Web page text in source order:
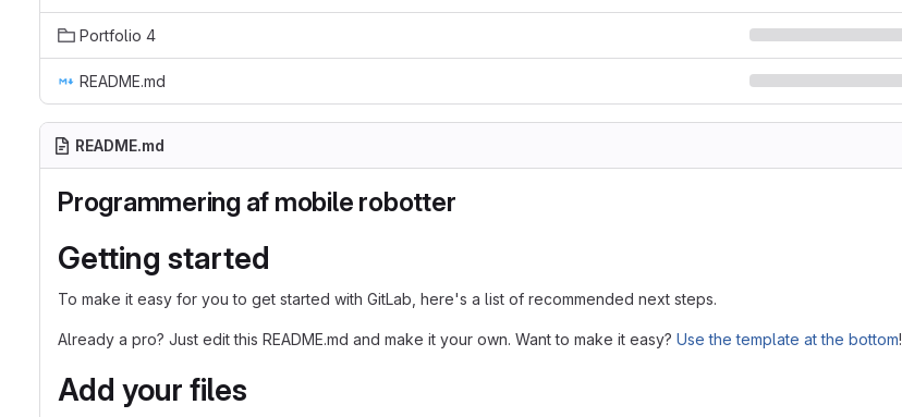
Portfolio 4
README.md
README.md
Programmering af mobile robotter
Getting started
To make it easy for you to get started with GitLab, here's a list of recommended next steps.
Already a pro? Just edit this README.md and make it your own. Want to make it easy? Use the template at the bottom!
Add your files